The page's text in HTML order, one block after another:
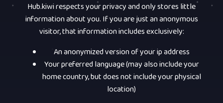
Hub.kiwi respects your privacy and only stores little
information about you. If you are just an anonymous
visitor, that information includes exclusively:
An anonymized version of your ip address
Your preferred language (may also include your
home country, but does not include your physical
location)